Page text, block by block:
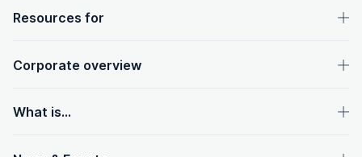
OpenText footer
Resources for
Corporate overview
What is...